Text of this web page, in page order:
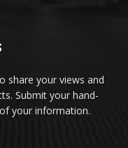
share your views and
Submit your hand-
your information.